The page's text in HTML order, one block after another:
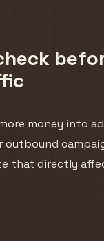
money into
outbound
that directly